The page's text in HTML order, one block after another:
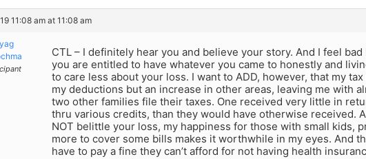
11:08 am at 11:08 am
CTL – I definitely hear you and believe your story. And I feel
you are entitled to have whatever you came to honestly and
to care less about your loss. I want to ADD, however, that my
my deductions but an increase in other areas, leaving me with
two other families file their taxes. One received very little in
thru various credits, than they would have otherwise received.
NOT belittle your loss, my happiness for those with small kids,
more to cover some bills makes it worthwhile in my eyes. And
have to pay a fine they can’t afford for not having health